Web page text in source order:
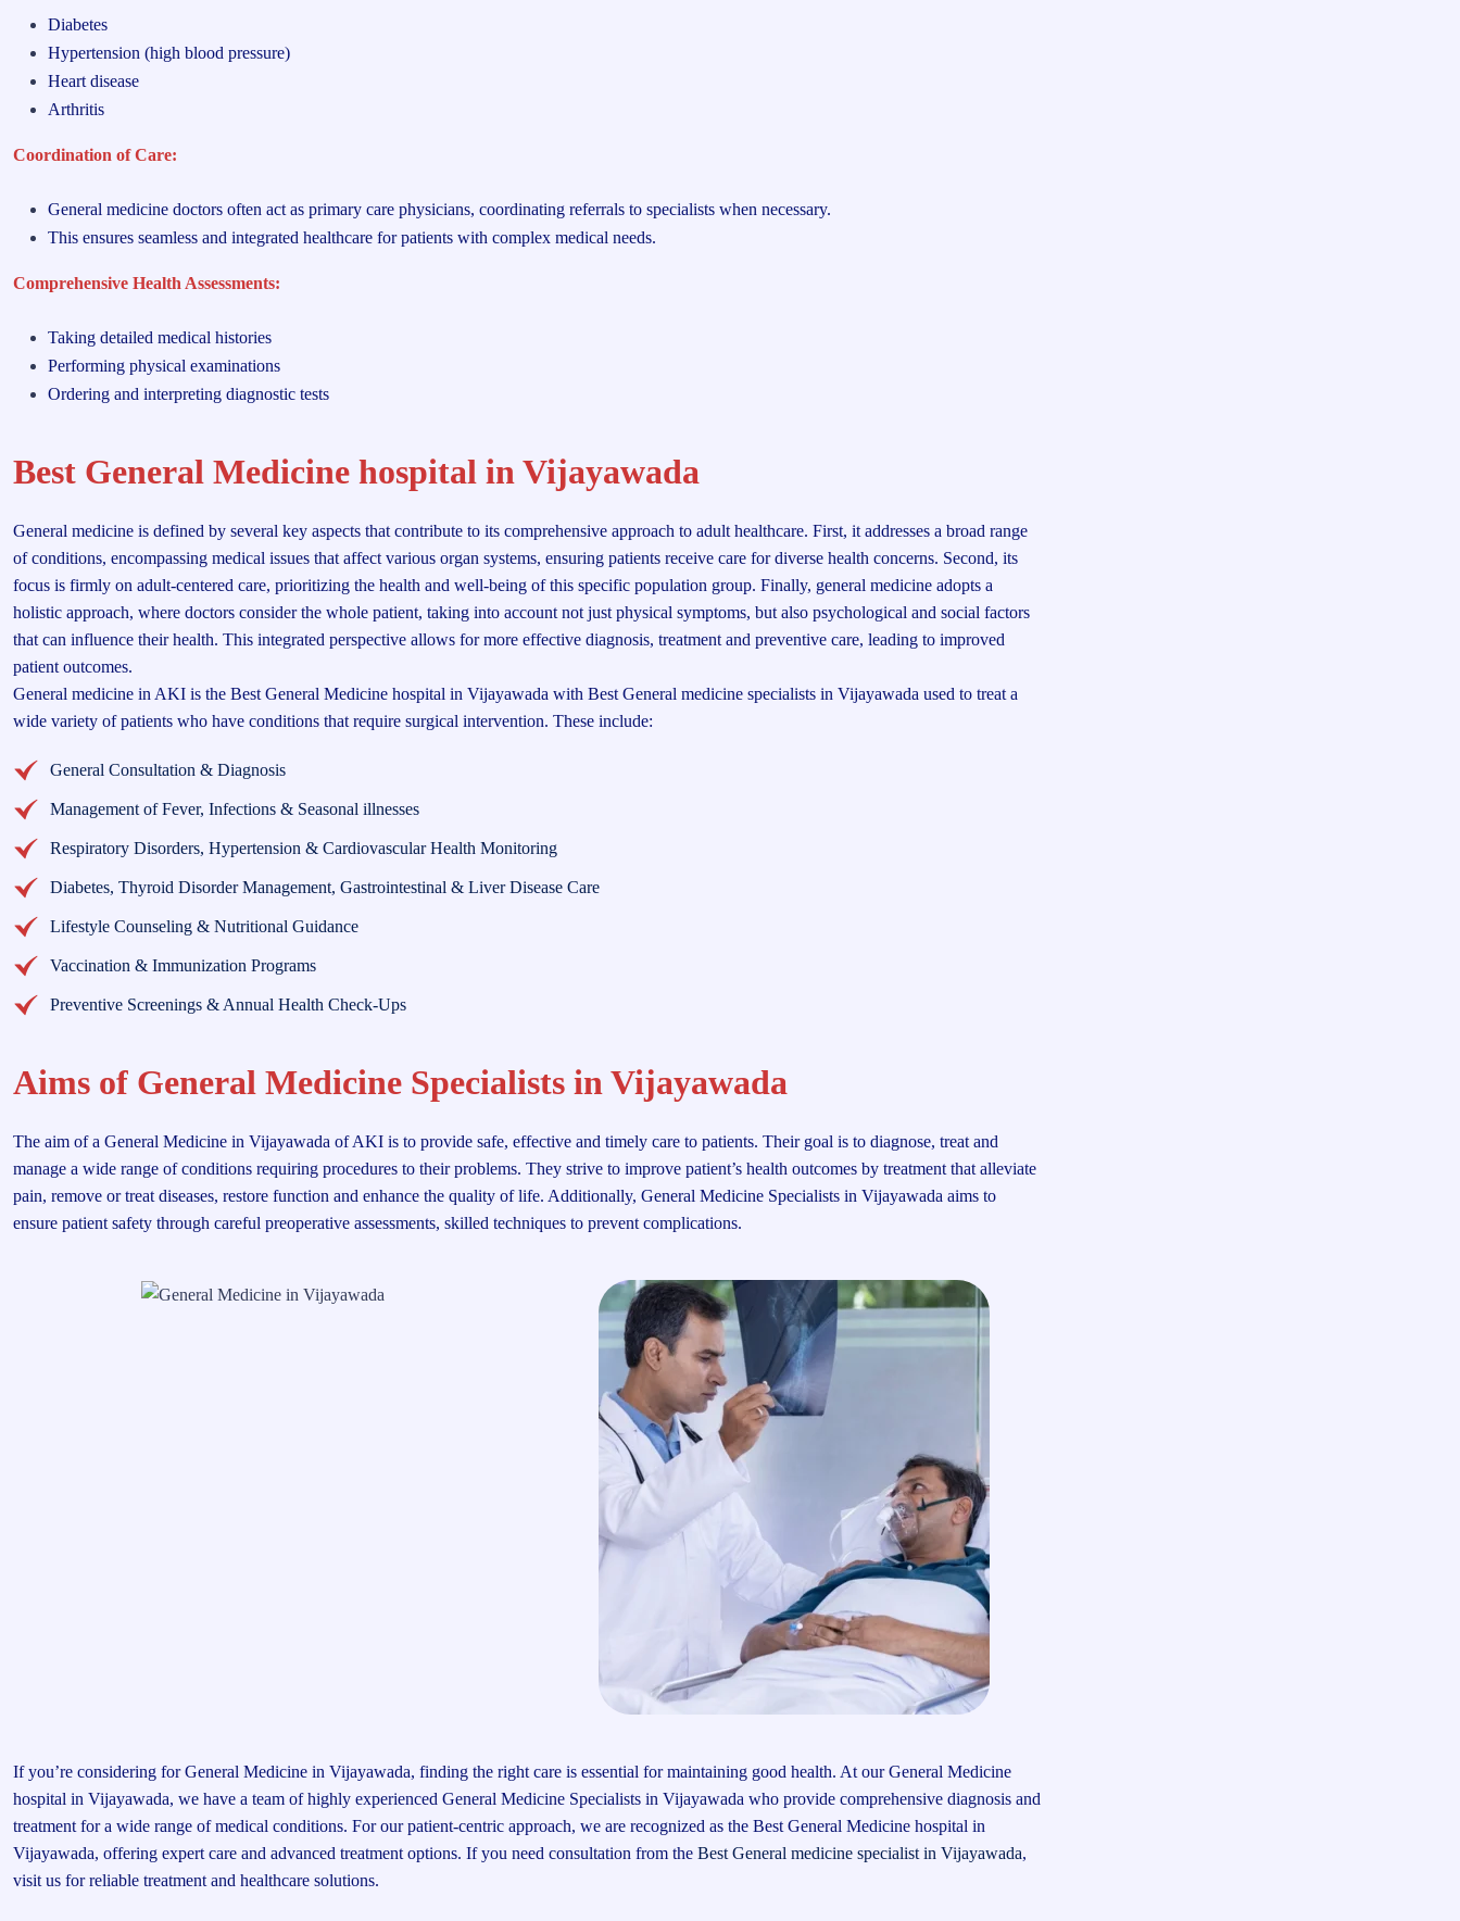
Diabetes
Hypertension (high blood pressure)
Heart disease
Arthritis
Coordination of Care:
General medicine doctors often act as primary care physicians, coordinating referrals to specialists when necessary.
This ensures seamless and integrated healthcare for patients with complex medical needs.
Comprehensive Health Assessments:
Taking detailed medical histories
Performing physical examinations
Ordering and interpreting diagnostic tests
Best General Medicine hospital in Vijayawada
General medicine is defined by several key aspects that contribute to its comprehensive approach to adult healthcare. First, it addresses a broad range
of conditions, encompassing medical issues that affect various organ systems, ensuring patients receive care for diverse health concerns. Second, its
focus is firmly on adult-centered care, prioritizing the health and well-being of this specific population group. Finally, general medicine adopts a
holistic approach, where doctors consider the whole patient, taking into account not just physical symptoms, but also psychological and social factors
that can influence their health. This integrated perspective allows for more effective diagnosis, treatment and preventive care, leading to improved
patient outcomes.
General medicine in AKI is the Best General Medicine hospital in Vijayawada with Best General medicine specialists in Vijayawada used to treat a
wide variety of patients who have conditions that require surgical intervention. These include:
General Consultation & Diagnosis
Management of Fever, Infections & Seasonal illnesses
Respiratory Disorders, Hypertension & Cardiovascular Health Monitoring
Diabetes, Thyroid Disorder Management, Gastrointestinal & Liver Disease Care
Lifestyle Counseling & Nutritional Guidance
Vaccination & Immunization Programs
Preventive Screenings & Annual Health Check-Ups
Aims of General Medicine Specialists in Vijayawada
The aim of a General Medicine in Vijayawada of AKI is to provide safe, effective and timely care to patients. Their goal is to diagnose, treat and
manage a wide range of conditions requiring procedures to their problems. They strive to improve patient’s health outcomes by treatment that alleviate
pain, remove or treat diseases, restore function and enhance the quality of life. Additionally, General Medicine Specialists in Vijayawada aims to
ensure patient safety through careful preoperative assessments, skilled techniques to prevent complications.
If you’re considering for General Medicine in Vijayawada, finding the right care is essential for maintaining good health. At our General Medicine
hospital in Vijayawada, we have a team of highly experienced General Medicine Specialists in Vijayawada who provide comprehensive diagnosis and
treatment for a wide range of medical conditions. For our patient-centric approach, we are recognized as the Best General Medicine hospital in
Vijayawada, offering expert care and advanced treatment options. If you need consultation from the Best General medicine specialist in Vijayawada,
visit us for reliable treatment and healthcare solutions.